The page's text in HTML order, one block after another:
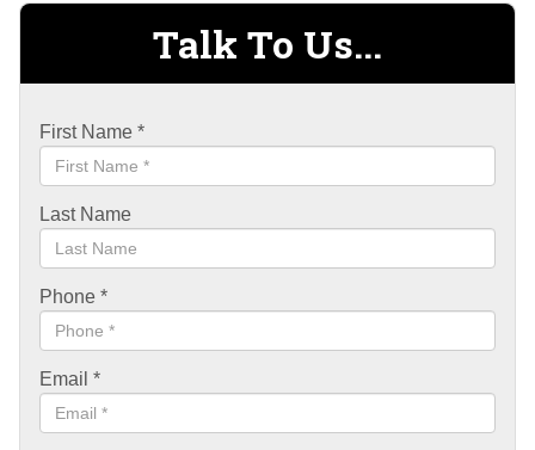
Talk To Us...
First Name *
Last Name
Phone *
Email *